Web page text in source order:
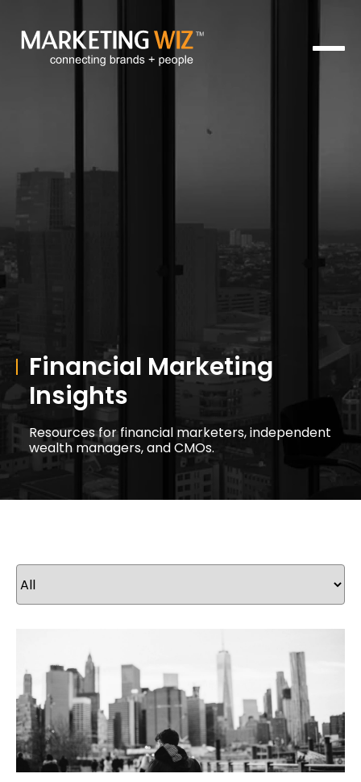
Financial Marketing
Insights
Resources for financial marketers, independent
wealth managers, and CMOs.